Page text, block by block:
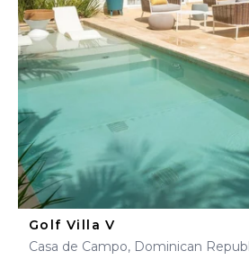
Golf Villa V
Casa de Campo, Dominican